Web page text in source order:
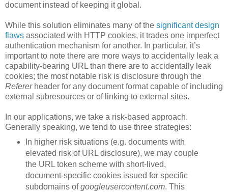
document instead of keeping it global.
While this solution eliminates many of the significant design
flaws associated with HTTP cookies, it trades one imperfect
authentication mechanism for another. In particular, it’s
important to note there are more ways to accidentally leak a
capability-bearing URL than there are to accidentally leak
cookies; the most notable risk is disclosure through the
Refererheader for any document format capable of including
external subresources or of linking to external sites.
In our applications, we take a risk-based approach.
Generally speaking, we tend to use three strategies:
In higher risk situations (e.g. documents with
elevated risk of URL disclosure), we may couple
the URL token scheme with short-lived,
document-specific cookies issued for specific
subdomains ofgoogleusercontent.com. This